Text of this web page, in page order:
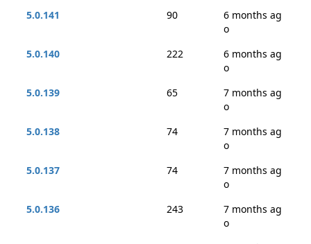
5.0.141
90
6 months ag
o
5.0.140
222
6 months ag
o
5.0.139
65
7 months ag
o
5.0.138
74
7 months ag
o
5.0.137
74
7 months ag
o
5.0.136
243
7 months ag
o